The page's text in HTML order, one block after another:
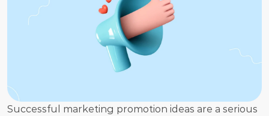
Successful marketing promotion ideas are a serious